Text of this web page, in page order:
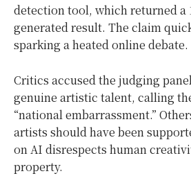
detection tool, which returned a
generated result. The claim
sparking a heated online debate.
Critics accused the judging
genuine artistic talent, calling
“national embarrassment.”
artists should have been
on AI disrespects human
property.